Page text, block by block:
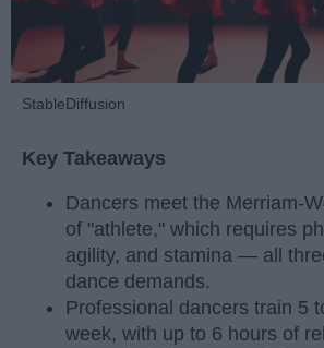
StableDiffusion
Key Takeaways
Dancers meet the Merriam-
of "athlete," which requires
agility, and stamina — all
dance demands.
Professional dancers train 5
week, with up to 6 hours of